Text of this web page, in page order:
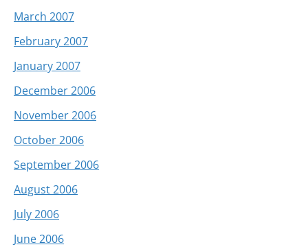
March 2007
February 2007
January 2007
December 2006
November 2006
October 2006
September 2006
August 2006
July 2006
June 2006